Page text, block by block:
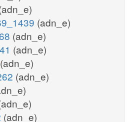
(adn_e)
(adn_e)
(adn_e)
(adn_e)
(adn_e)
(adn_e)